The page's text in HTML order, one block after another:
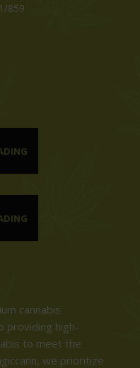
859
cannabis
providing high-
to meet the
we prioritize